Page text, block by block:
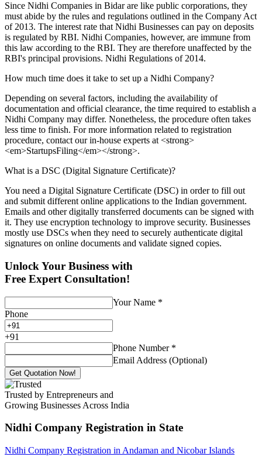
Since Nidhi Companies in Bidar are like public corporations, they
must abide by the rules and regulations outlined in the Company Act
of 2013. The interest rate that Nidhi Businesses can pay on deposits
is regulated by RBI. Nidhi Companies, however, are immune from
this law according to the RBI. They are therefore unaffected by the
RBI's principal provisions. Nidhi Regulations of 2014.
How much time does it take to set up a Nidhi Company?
Depending on several factors, including the availability of
documentation and official clearance, the time required to establish a
Nidhi Company may differ. Nonetheless, the procedure often takes
less time to finish. For more information related to registration
procedure, contact our in-house experts at <strong>
<em>StartupsFiling</em></strong>.
What is a DSC (Digital Signature Certificate)?
You need a Digital Signature Certificate (DSC) in order to fill out
and submit different online applications to the Indian government.
Emails and other digitally transferred documents can be signed with
it. They use encryption technology to improve security. Businesses
mostly use DSCs when they need to securely authenticate digital
signatures on online documents and validate signed copies.
Unlock Your Business with
Free Expert Consultation!
Your Name *
Phone
+91
Phone Number *
Email Address (Optional)
Get Quotation Now!
Trusted by Entrepreneurs and
Growing Businesses Across India
Nidhi Company Registration in State
Nidhi Company Registration in Andaman and Nicobar Islands